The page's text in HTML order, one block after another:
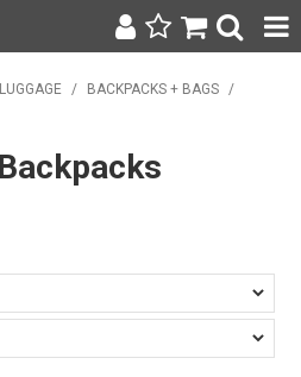
SURF & SUP
WETSUITS
/ BACKPACKS + BAGS
/